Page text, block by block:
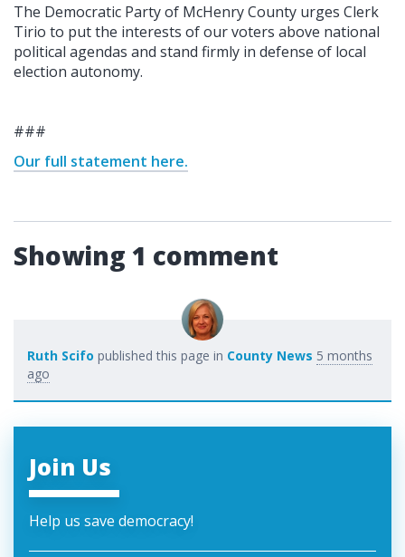
The Democratic Party of McHenry County urges Clerk
Tirio to put the interests of our voters above national
political agendas and stand firmly in defense of local
election autonomy.
###
Our full statement here.
Showing 1 comment
Ruth Scifo published this page in County News 5 months
ago
Join Us
Help us save democracy!